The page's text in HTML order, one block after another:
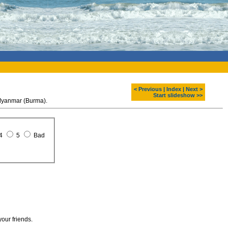
< Previous Index
Next >
Start slideshow >>
(Burma).
5 Bad
friends.